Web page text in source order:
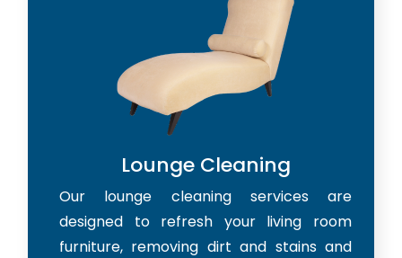
Lounge Cleaning
Our lounge cleaning services are
designed to refresh your living room
furniture, removing dirt and stains and